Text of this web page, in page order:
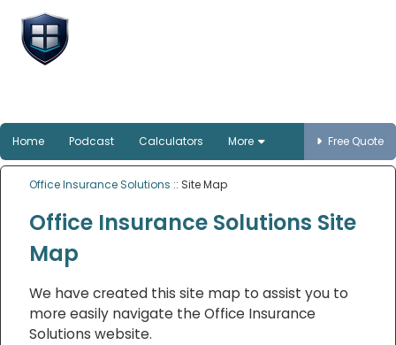
Home Podcast Calculators More Free Quote
Office Insurance Solutions :: Site Map
Office Insurance Solutions Site
Map
We have created this site map to assist you to
more easily navigate the Office Insurance
Solutions website.